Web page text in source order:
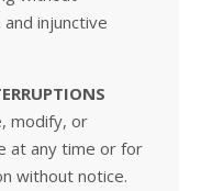
injunctive
modify, or
at any time or for
without notice.